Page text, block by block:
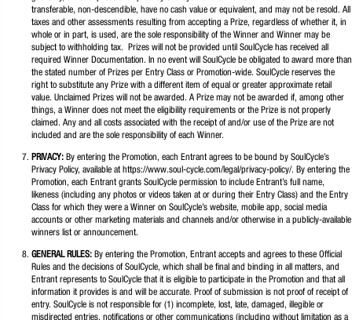
transferable, non-descendible, have no cash value or equivalent, and may not be resold. All
taxes and other assessments resulting from accepting a Prize, regardless of whether it, in
whole or in part, is used, are the sole responsibility of the Winner and Winner may be
subject to withholding tax. Prizes will not be provided until SoulCycle has received all
required Winner Documentation. In no event will SoulCycle be obligated to award more than
the stated number of Prizes per Entry Class or Promotion-wide. SoulCycle reserves the
right to substitute any Prize with a different item of equal or greater approximate retail
value. Unclaimed Prizes will not be awarded. A Prize may not be awarded if, among other
things, a Winner does not meet the eligibility requirements or the Prize is not properly
claimed. Any and all costs associated with the receipt of and/or use of the Prize are not
included and are the sole responsibility of each Winner.
PRIVACY: By entering the Promotion, each Entrant agrees to be bound by SoulCycle’s
Privacy Policy, available at https://www.soul-cycle.com/legal/privacy-policy/. By entering the
Promotion, each Entrant grants SoulCycle permission to include Entrant’s full name,
likeness (including any photos or videos taken at or during their Entry Class) and the Entry
Class for which they were a Winner on SoulCycle’s website, mobile app, social media
accounts or other marketing materials and channels and/or otherwise in a publicly-available
winners list or announcement.
GENERAL RULES: By entering the Promotion, Entrant accepts and agrees to these Official
Rules and the decisions of SoulCycle, which shall be final and binding in all matters, and
Entrant represents to SoulCycle that it is eligible to participate in the Promotion and that all
information it provides is and will be accurate. Proof of submission is not proof of receipt of
entry. SoulCycle is not responsible for (1) incomplete, lost, late, damaged, illegible or
misdirected entries, notifications or other communications (including without limitation as a